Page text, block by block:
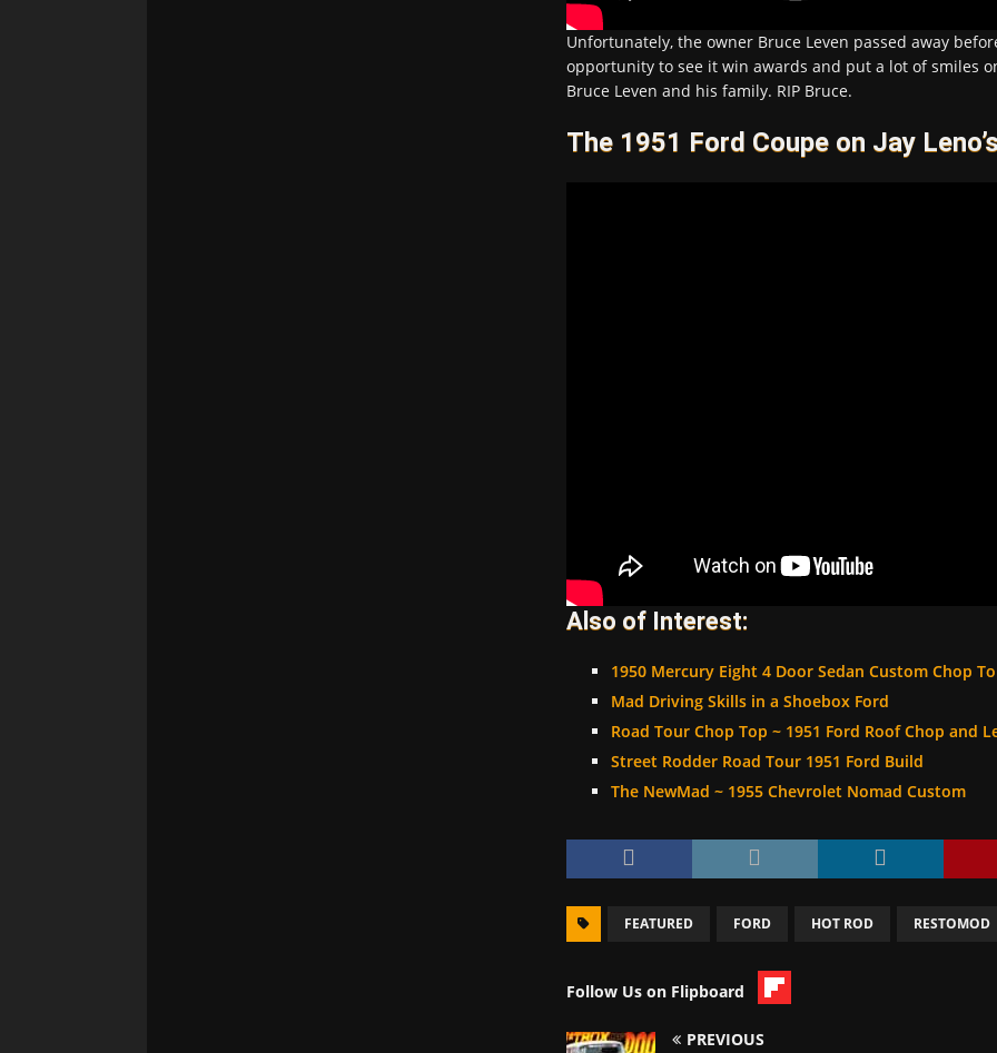
Unfortunately, the owner Bruce Leven passed away
opportunity to see it win awards and put a lot of smiles
Bruce Leven and his family. RIP Bruce.
The 1951 Ford Coupe on Jay
Also of Interest:
1950 Mercury Eight 4 Door Sedan Custom Chop
Mad Driving Skills in a Shoebox Ford
Road Tour Chop Top ~ 1951 Ford Roof Chop and
Street Rodder Road Tour 1951 Ford Build
The NewMad ~ 1955 Chevrolet Nomad Custom
FEATURED FORD HOT ROD RESTOMOD
Follow Us on Flipboard
PREVIOUS